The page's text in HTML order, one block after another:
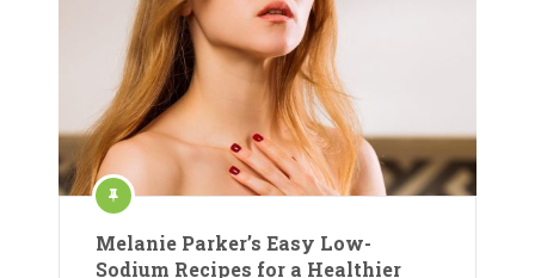
Melanie Parker’s Easy Low-
Sodium Recipes for a Healthier